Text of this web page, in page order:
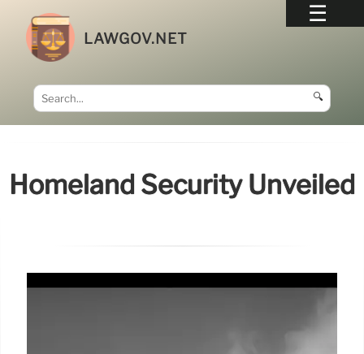
LAWGOV.NET
🔍
Homeland Security Unveiled